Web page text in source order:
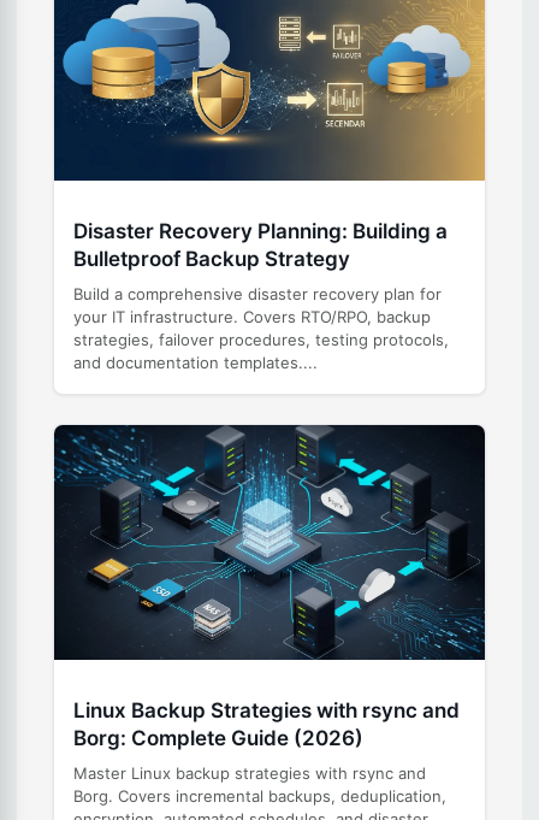
Disaster Recovery Planning: Building a
Bulletproof Backup Strategy
Build a comprehensive disaster recovery plan for
your IT infrastructure. Covers RTO/RPO, backup
strategies, failover procedures, testing protocols,
and documentation templates....
Linux Backup Strategies with rsync and
Borg: Complete Guide (2026)
Master Linux backup strategies with rsync and
Borg. Covers incremental backups, deduplication,